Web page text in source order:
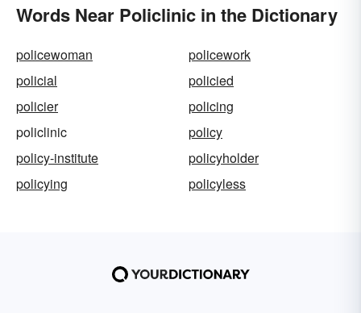
Words Near Policlinic in the Dictionary
policewoman
policework
policial
policied
policier
policing
policlinic
policy
policy-institute
policyholder
policying
policyless